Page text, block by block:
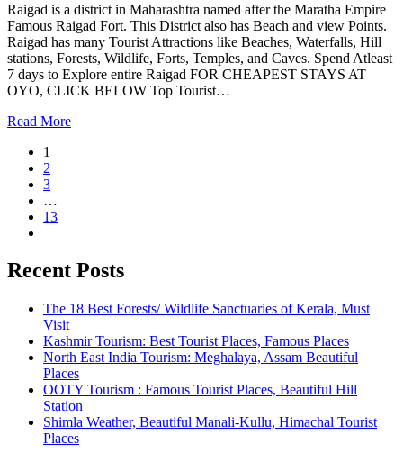
Raigad is a district in Maharashtra named after the Maratha Empire
Famous Raigad Fort. This District also has Beach and view Points.
Raigad has many Tourist Attractions like Beaches, Waterfalls, Hill
stations, Forests, Wildlife, Forts, Temples, and Caves. Spend Atleast
7 days to Explore entire Raigad FOR CHEAPEST STAYS AT
OYO, CLICK BELOW Top Tourist…
Read More
1
2
3
…
13
Recent Posts
The 18 Best Forests/ Wildlife Sanctuaries of Kerala, Must
Visit
Kashmir Tourism: Best Tourist Places, Famous Places
North East India Tourism: Meghalaya, Assam Beautiful
Places
OOTY Tourism : Famous Tourist Places, Beautiful Hill
Station
Shimla Weather, Beautiful Manali-Kullu, Himachal Tourist
Places